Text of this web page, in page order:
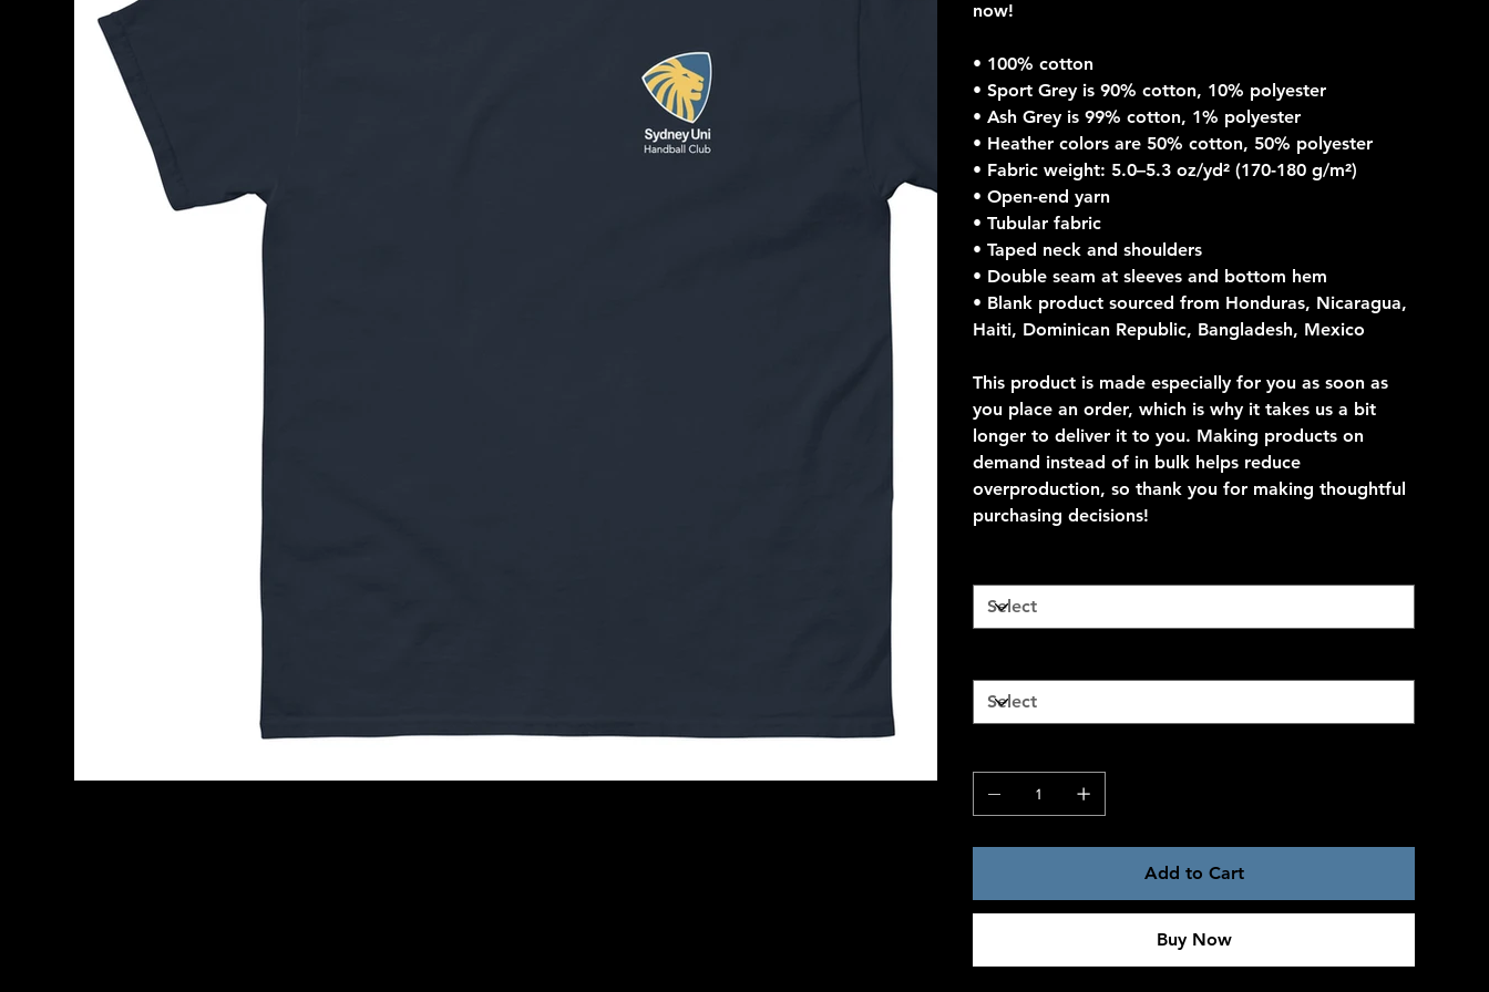
now!
• 100% cotton
• Sport Grey is 90% cotton, 10% polyester
• Ash Grey is 99% cotton, 1% polyester
• Heather colors are 50% cotton, 50% polyester
• Fabric weight: 5.0–5.3 oz/yd² (170-180 g/m²)
• Open-end yarn
• Tubular fabric
• Taped neck and shoulders
• Double seam at sleeves and bottom hem
• Blank product sourced from Honduras, Nicaragua,
Haiti, Dominican Republic, Bangladesh, Mexico
This product is made especially for you as soon as
you place an order, which is why it takes us a bit
longer to deliver it to you. Making products on
demand instead of in bulk helps reduce
overproduction, so thank you for making thoughtful
purchasing decisions!
Add to Cart
Buy Now